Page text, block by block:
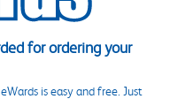
for ordering your
is easy and free. Just